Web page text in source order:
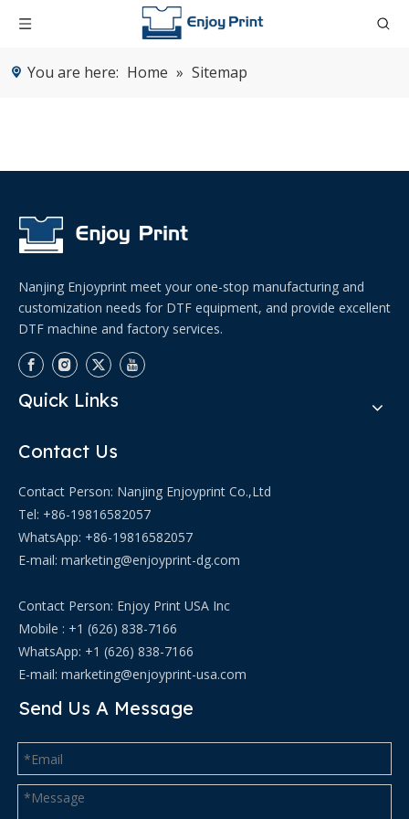
You are here: Home » Sitemap
Nanjing Enjoyprint meet your one-stop manufacturing and
customization needs for DTF equipment, and provide excellent
DTF machine and factory services.
Quick Links
Contact Us
Contact Person: Nanjing Enjoyprint Co.,Ltd
Tel: +86-19816582057
WhatsApp: +86-19816582057
E-mail: marketing@enjoyprint-dg.com
Contact Person: Enjoy Print USA Inc
Mobile : +1 (626) 838-7166
WhatsApp: +1 (626) 838-7166
E-mail: marketing@enjoyprint-usa.com
Send Us A Message